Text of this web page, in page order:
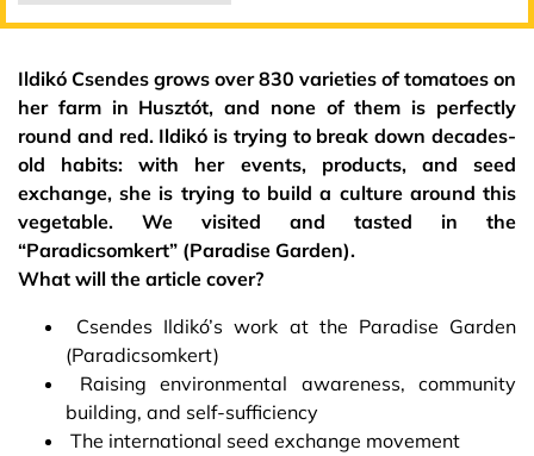
Ildikó Csendes grows over 830 varieties of tomatoes on
her farm in Husztót, and none of them is perfectly
round and red. Ildikó is trying to break down decades-
old habits: with her events, products, and seed
exchange, she is trying to build a culture around this
vegetable. We visited and tasted in the
“Paradicsomkert” (Paradise Garden).
What will the article cover?
Csendes Ildikó’s work at the Paradise Garden
(Paradicsomkert)
Raising environmental awareness, community
building, and self-sufficiency
The international seed exchange movement